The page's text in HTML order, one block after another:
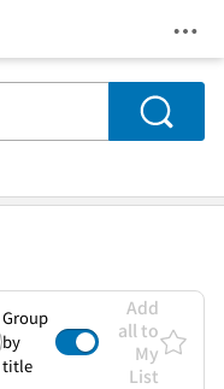
Search
Group
by
title
Add
all to
My
List